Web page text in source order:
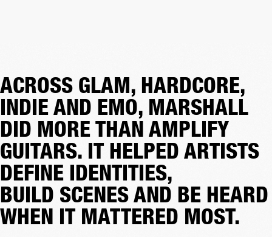
ACROSS GLAM, HARDCORE,
INDIE AND EMO, MARSHALL
DID MORE THAN AMPLIFY
GUITARS. IT HELPED ARTISTS
DEFINE IDENTITIES,
BUILD SCENES AND BE HEARD
WHEN IT MATTERED MOST.